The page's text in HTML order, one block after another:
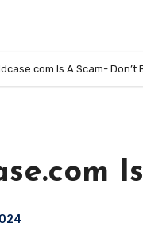
Is A Scam- Don’t